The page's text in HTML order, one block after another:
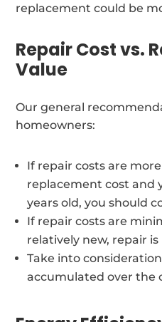
replacement could be
Repair Cost vs.
Value
Our general
homeowners:
If repair costs are
replacement cost and
years old, you should
If repair costs are
relatively new, repair is
Take into
accumulated over the